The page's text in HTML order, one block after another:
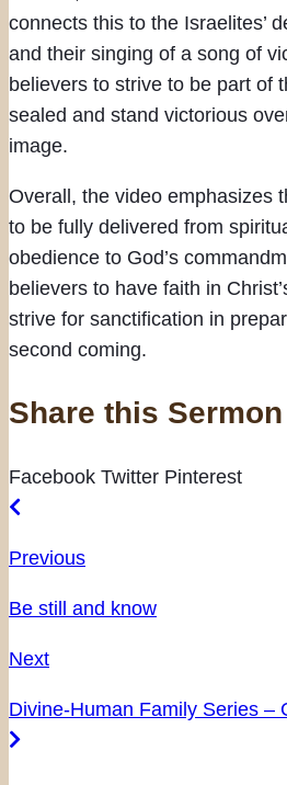
connects this to the Israelites’
and their singing of a song of
believers to strive to be part of
sealed and stand victorious
image.
Overall, the video emphasizes
to be fully delivered from
obedience to God’s
believers to have faith in
strive for sanctification in
second coming.
Share this Sermon
Facebook Twitter Pinterest
Previous
Be still and know
Next
Divine-Human Family Series –